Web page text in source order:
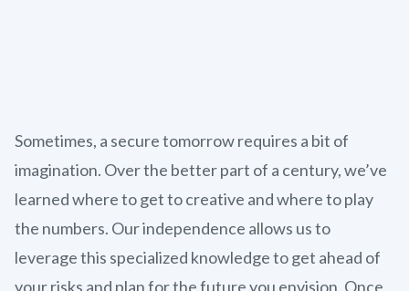
Sometimes, a secure tomorrow requires a bit of
imagination. Over the better part of a century, we’ve
learned where to get to creative and where to play
the numbers. Our independence allows us to
leverage this specialized knowledge to get ahead of
your risks and plan for the future you envision. Once